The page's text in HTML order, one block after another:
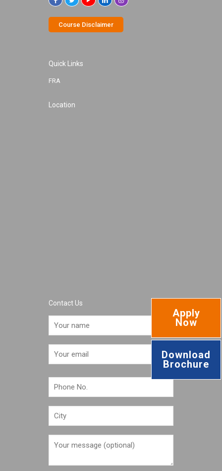
Course Disclaimer
Quick Links
FRA
Location
Contact Us
Apply
Now
Download
Brochure